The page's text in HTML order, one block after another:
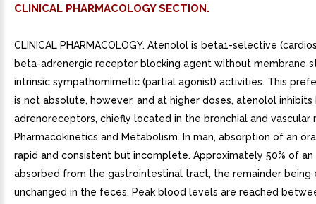
CLINICAL PHARMACOLOGY SECTION.
CLINICAL PHARMACOLOGY. Atenolol is beta1-selective
beta-adrenergic receptor blocking agent without membrane
intrinsic sympathomimetic (partial agonist) activities. This
is not absolute, however, and at higher doses, atenolol
adrenoreceptors, chiefly located in the bronchial and vascular
Pharmacokinetics and Metabolism. In man, absorption of an
rapid and consistent but incomplete. Approximately 50% of an
absorbed from the gastrointestinal tract, the remainder being
unchanged in the feces. Peak blood levels are reached